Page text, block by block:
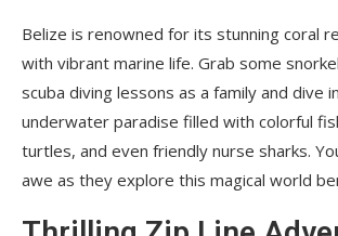
Belize is renowned for its stunning coral
with vibrant marine life. Grab some
scuba diving lessons as a family and dive
underwater paradise filled with colorful
turtles, and even friendly nurse sharks.
awe as they explore this magical world